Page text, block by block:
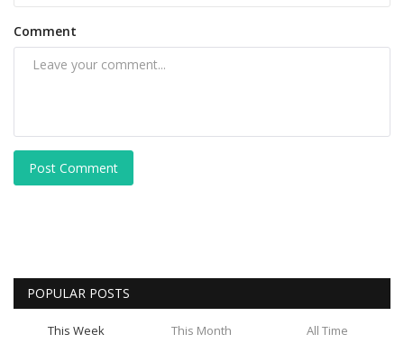
Comment
Post Comment
POPULAR POSTS
This Week This Month All Time